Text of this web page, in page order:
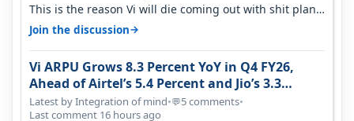
This is the reason Vi will die coming out with shit plans
and what not. The Gove…
Join the discussion→
Vi ARPU Grows 8.3 Percent YoY in Q4 FY26,
Ahead of Airtel’s 5.4 Percent and Jio’s 3.3
Percent in Q1 FY27
Latest by Integration of mind•💬5 comments•
Last comment 16 hours ago